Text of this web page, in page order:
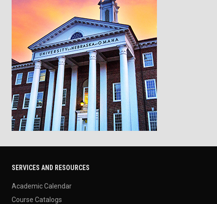
SERVICES AND RESOURCES
Academic Calendar
Course Catalogs